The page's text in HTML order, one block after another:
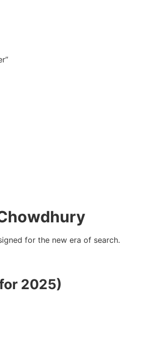
for the new era of search.
2025)